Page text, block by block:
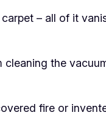
– all of it
the
fire or